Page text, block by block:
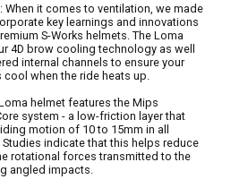
When it comes to ventilation, we made
key learnings and innovations
S-Works helmets. The Loma
4D brow cooling technology as well
internal channels to ensure your
cool when the ride heats up.
helmet features the Mips
system - a low-friction layer that
motion of 10 to 15mm in all
indicate that this helps reduce
rotational forces transmitted to the
angled impacts.